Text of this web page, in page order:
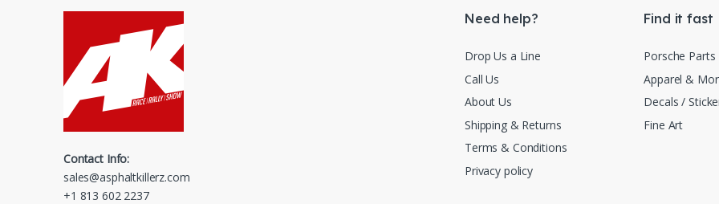
Contact Info:
sales@asphaltkillerz.com
+1 813 602 2237
Need help?
Drop Us a Line
Call Us
About Us
Shipping & Returns
Terms & Conditions
Privacy policy
Find it fast
Porsche Parts
Apparel &
Decals /
Fine Art